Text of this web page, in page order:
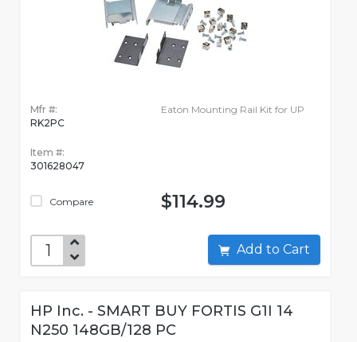
Mfr #:
RK2PC
Item #:
301628047
Compare
Eaton Mounting Rail Kit for UP
$114.99
Add to Cart
HP Inc. - SMART BUY FORTIS G1I 14
N250 148GB/128 PC